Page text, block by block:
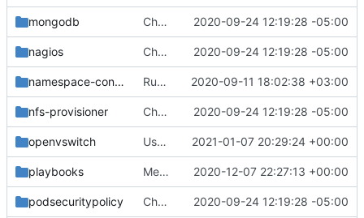
mongodb Change helm-toolkit dependency version to ">= 0.1.0" 2020-09-24 12:19:28 -05:00
nagios Change helm-toolkit dependency version to ">= 0.1.0" 2020-09-24 12:19:28 -05:00
namespace-config Run chart-testing on all charts 2020-09-11 18:02:38 +03:00
nfs-provisioner Change helm-toolkit dependency version to ">= 0.1.0" 2020-09-24 12:19:28 -05:00
openvswitch Use HostToContainer mountPropagation 2021-01-07 20:29:24 +00:00
playbooks Merge "Update build-chart playbook" 2020-12-07 22:27:13 +00:00
podsecuritypolicy Change helm-toolkit dependency version to ">= 0.1.0" 2020-09-24 12:19:28 -05:00